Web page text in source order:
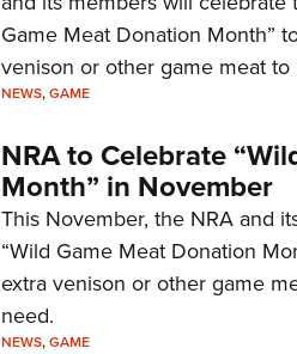
Game Meat Donation Month”
venison or other game meat
NEWS,GAME
NRA to Celebrate
Month” in November
This November, the NRA and
“Wild Game Meat Donation
extra venison or other game
need.
NEWS,GAME